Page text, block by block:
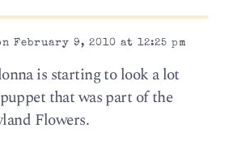
February 9, 2010 at 12:25 pm
is starting to look a lot
that was part of the
Flowers.